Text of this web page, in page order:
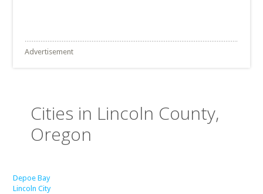
Advertisement
Cities in Lincoln County,
Oregon
Depoe Bay
Lincoln City